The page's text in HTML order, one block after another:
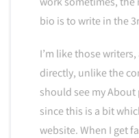
bio is to write in the
I’m like those
directly, unlike the
should see my About
since this is a bit
website. When I get